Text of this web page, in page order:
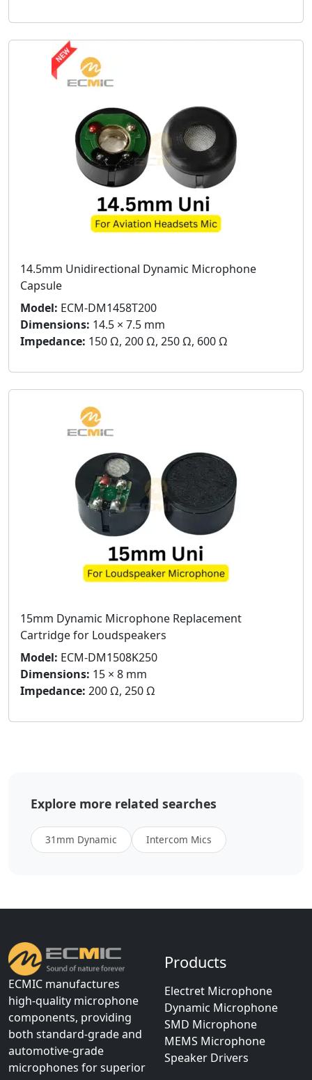
14.5mm Unidirectional Dynamic Microphone
Capsule
Model: ECM-DM1458T200
Dimensions: 14.5 × 7.5 mm
Impedance: 150 Ω, 200 Ω, 250 Ω, 600 Ω
15mm Dynamic Microphone Replacement
Cartridge for Loudspeakers
Model: ECM-DM1508K250
Dimensions: 15 × 8 mm
Impedance: 200 Ω, 250 Ω
Explore more related searches
31mm Dynamic Intercom Mics
ECMIC manufactures
high-quality microphone
components, providing
both standard-grade and
automotive-grade
microphones for superior
Products
Electret Microphone
Dynamic Microphone
SMD Microphone
MEMS Microphone
Speaker Drivers